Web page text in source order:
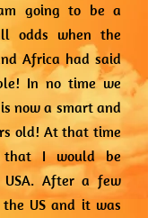
going to be a
odds when the
Africa had said
In no time we
now a smart and
old! At that time
I would be
After a few
US and it was